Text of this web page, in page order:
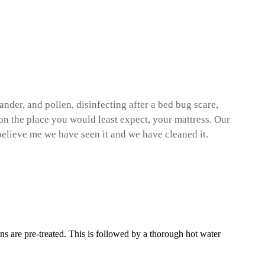
and pollen, disinfecting after a bed bug scare,
the place you would least expect, your mattress. Our
me we have seen it and we have cleaned it.
are pre-treated. This is followed by a thorough hot water